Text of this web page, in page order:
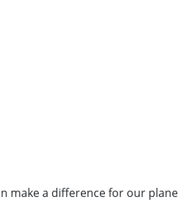
make a difference for our